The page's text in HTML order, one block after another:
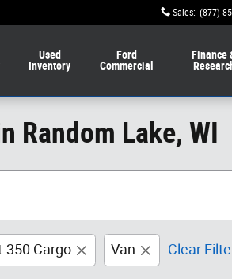
Sales: (877)
Used
Inventory
Ford
Commercial
Finance
Random Lake, WI
350 Cargo Van Clear